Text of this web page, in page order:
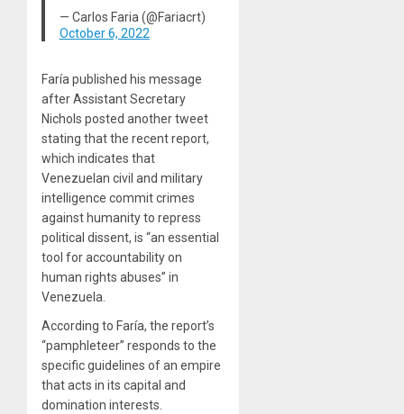
— Carlos Faria (@Fariacrt)
October 6, 2022
Faría published his message
after Assistant Secretary
Nichols posted another tweet
stating that the recent report,
which indicates that
Venezuelan civil and military
intelligence commit crimes
against humanity to repress
political dissent, is “an essential
tool for accountability on
human rights abuses” in
Venezuela.
According to Faría, the report’s
“pamphleteer” responds to the
specific guidelines of an empire
that acts in its capital and
domination interests.